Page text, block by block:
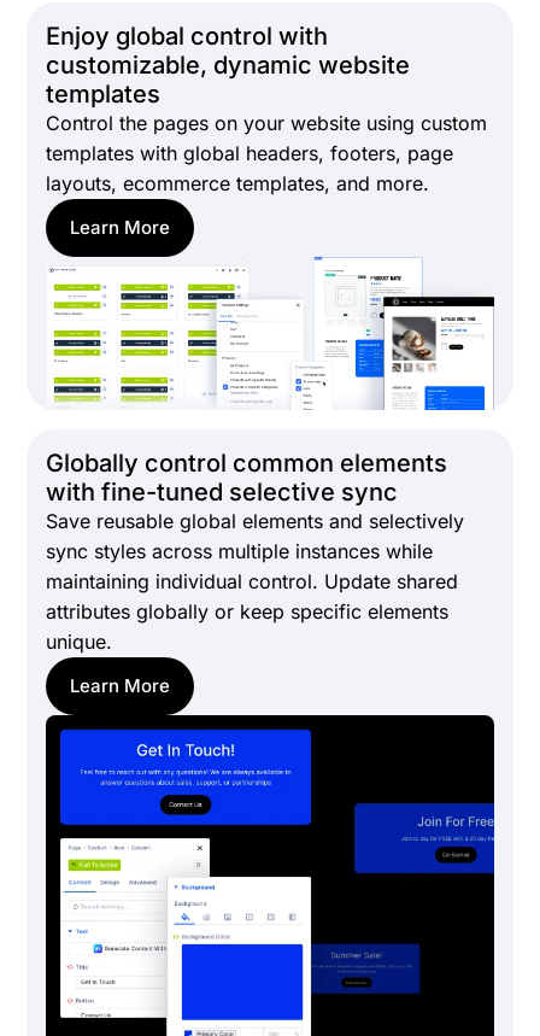
Enjoy global control with
customizable, dynamic website
templates
Control the pages on your website using custom
templates with global headers, footers, page
layouts, ecommerce templates, and more.
Learn More
Globally control common elements
with fine-tuned selective sync
Save reusable global elements and selectively
sync styles across multiple instances while
maintaining individual control. Update shared
attributes globally or keep specific elements
unique.
Learn More